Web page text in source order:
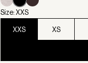
Size: XXS
XXS XS